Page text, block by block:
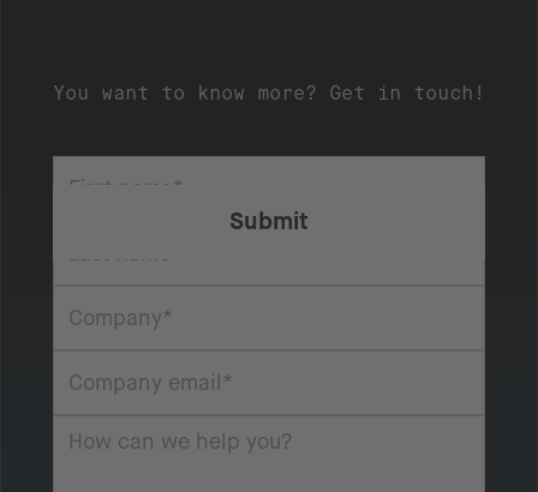
You want to know more? Get in touch!